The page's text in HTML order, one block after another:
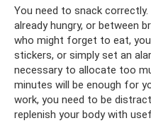
You need to snack
already hungry, or between
who might forget to eat,
stickers, or simply set an
necessary to allocate too
minutes will be enough for
work, you need to be
replenish your body with